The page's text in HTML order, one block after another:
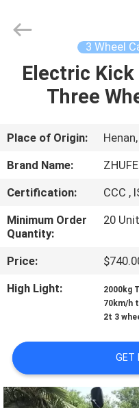
HOME
ABOUT
US
FACTORY
TOUR
QUALITY
CONTACT
US
Motorcycle
Reserved.
3 Wheel
Electric
Three
Place of Origin:
Brand Name:
Certification:
CCC ,
Minimum Order
Quantity:
20
Price:
High Light:
2000kg
70km/h
2t 3
GET